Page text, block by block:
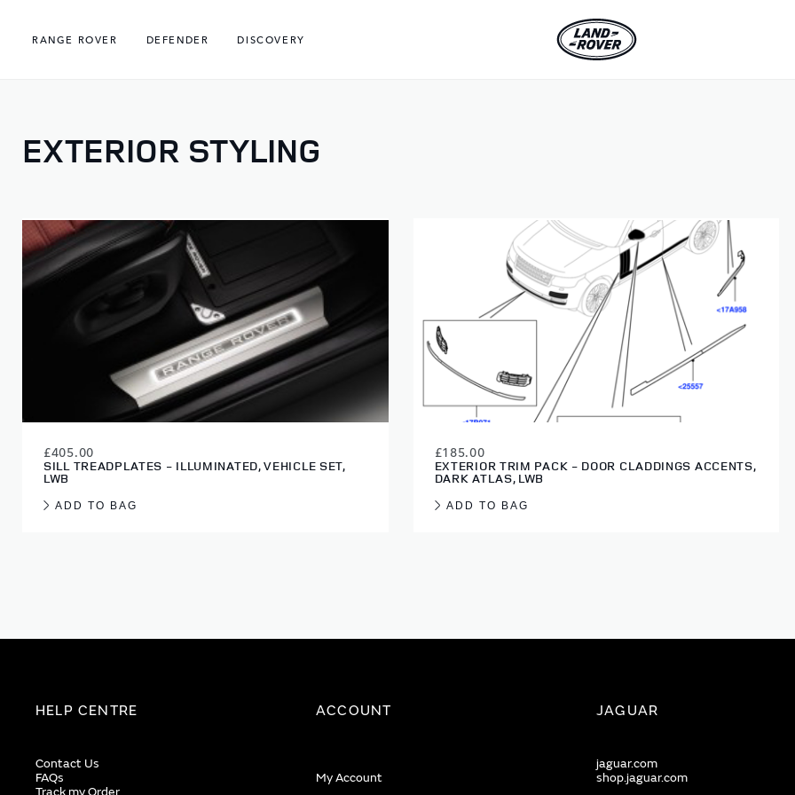
SKIP TO CONTENT
RANGE ROVER
DEFENDER DISCOVERY
EXTERIOR STYLING
SILL TREADPLATES - ILLUMINATED, VEHICLE SET,
LWB
£405.00
ADD TO BAG
EXTERIOR TRIM PACK - DOOR CLADDINGS ACCENTS,
DARK ATLAS, LWB
£185.00
ADD TO BAG
HELP CENTRE
Contact Us
FAQs
ACCOUNT
My Account
JAGUAR
jaguar.com
shop.jaguar.com